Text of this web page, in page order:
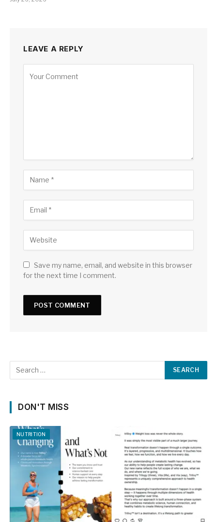
LEAVE A REPLY
Save my name, email, and website in this browser
for the next time I comment.
DON'T MISS
NUTRITION